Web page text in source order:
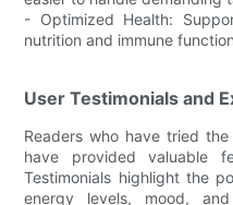
- Optimized Health:
nutrition and immune
User Testimonials and
Readers who have tried
have provided valuable
Testimonials highlight the
energy levels, mood,